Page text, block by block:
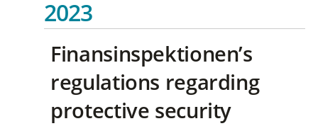
2023
Finansinspektionen’s
regulations regarding
protective security